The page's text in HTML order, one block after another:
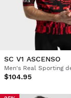
SC V1 ASCENSO
$104.95